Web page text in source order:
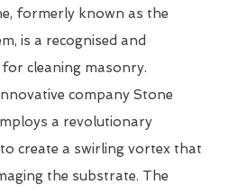
formerly known as the
is a recognised and
cleaning masonry.
company Stone
a revolutionary
create a swirling vortex that
the substrate. The